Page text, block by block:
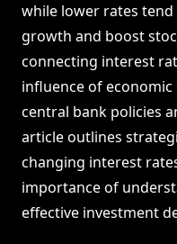
while lower rates
growth and boost
connecting interest
influence of
central bank policies
article outlines
changing interest
importance of
effective investment